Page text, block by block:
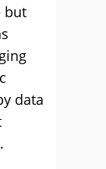
but
data